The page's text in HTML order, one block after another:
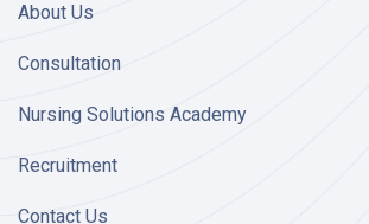
About Us
Consultation
Nursing Solutions Academy
Recruitment
Contact Us